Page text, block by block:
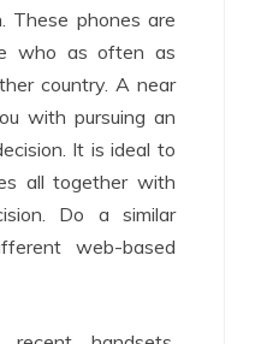
These phones are
who as often as
country. A near
with pursuing an
It is ideal to
all together with
Do a similar
web-based